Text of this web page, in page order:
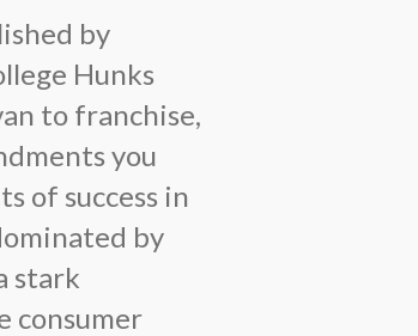
by
Hunks
to franchise,
you
of success in
by
stark
consumer